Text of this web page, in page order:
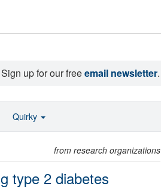
Sign up for our freeemail newsletter.
from research organizations
type 2 diabetes
Quirky